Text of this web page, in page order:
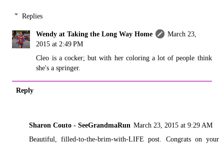
Replies
Wendy at Taking the Long Way Home
March 23,
2015 at 2:49 PM
Cleo is a cocker; but with her coloring a lot of people think
she's a springer.
Reply
Sharon Couto - SeeGrandmaRun March 23, 2015 at 9:29 AM
Beautiful, filled-to-the-brim-with-LIFE post. Congrats on your